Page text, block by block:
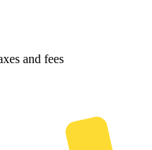
and fees